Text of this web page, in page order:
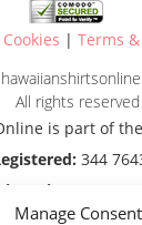
Manage Consent
| Terms
All rights reserved
is part of
344
No: